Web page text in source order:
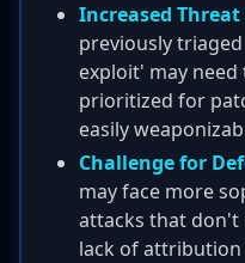
Increased Threat
previously
exploit' may
prioritized for
easily
Challenge for
may face more
attacks that don't
lack of